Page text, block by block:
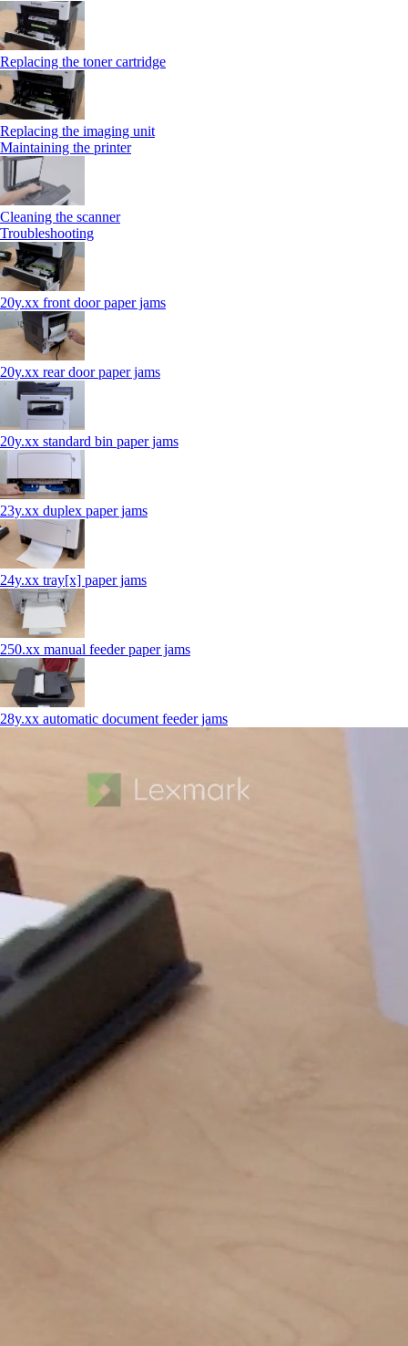
Replacing the toner cartridge
Replacing the imaging unit
Maintaining the printer
Cleaning the scanner
Troubleshooting
20y.xx front door paper jams
20y.xx rear door paper jams
20y.xx standard bin paper jams
23y.xx duplex paper jams
24y.xx tray[x] paper jams
250.xx manual feeder paper jams
28y.xx automatic document feeder jams